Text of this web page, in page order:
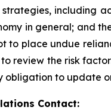
including
in general; and
to place undue
review the risk
obligation to update
Contact: